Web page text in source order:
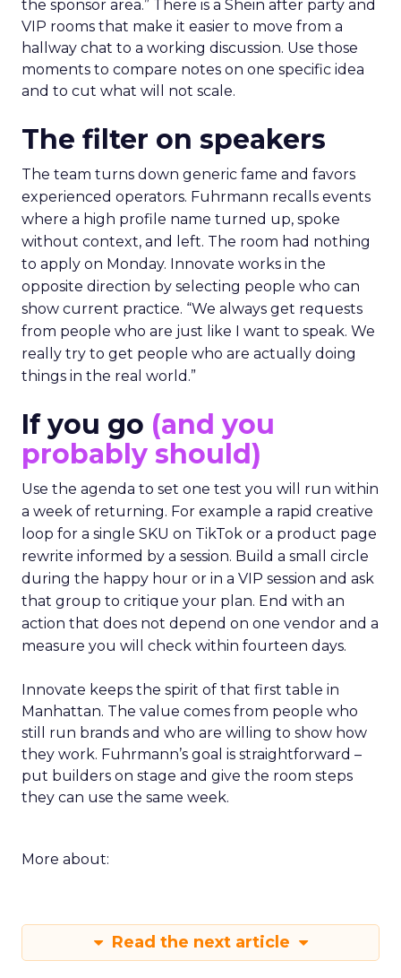
the sponsor area.” There is a Shein after party and
VIP rooms that make it easier to move from a
hallway chat to a working discussion. Use those
moments to compare notes on one specific idea
and to cut what will not scale.
The filter on speakers
The team turns down generic fame and favors
experienced operators. Fuhrmann recalls events
where a high profile name turned up, spoke
without context, and left. The room had nothing
to apply on Monday. Innovate works in the
opposite direction by selecting people who can
show current practice. “We always get requests
from people who are just like I want to speak. We
really try to get people who are actually doing
things in the real world.”
If you go (and you
probably should)
Use the agenda to set one test you will run within
a week of returning. For example a rapid creative
loop for a single SKU on TikTok or a product page
rewrite informed by a session. Build a small circle
during the happy hour or in a VIP session and ask
that group to critique your plan. End with an
action that does not depend on one vendor and a
measure you will check within fourteen days.
Innovate keeps the spirit of that first table in
Manhattan. The value comes from people who
still run brands and who are willing to show how
they work. Fuhrmann’s goal is straightforward –
put builders on stage and give the room steps
they can use the same week.
More about:
Read the next article